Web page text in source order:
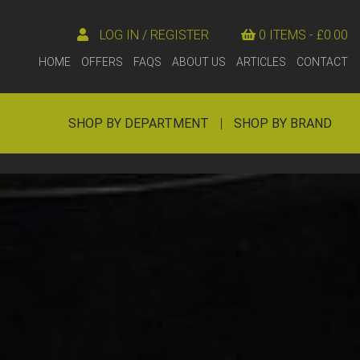
0 ITEMS - £0.00
LOG IN / REGISTER
HOME OFFERS FAQS ABOUT US ARTICLES CONTACT
SHOP BY DEPARTMENT | SHOP BY BRAND